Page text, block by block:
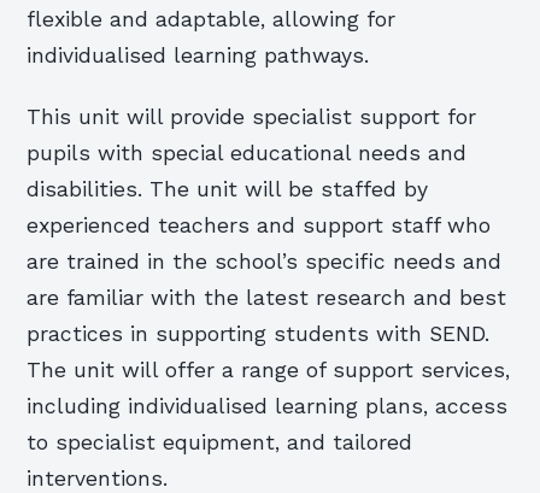
flexible and adaptable, allowing for
individualised learning pathways.
This unit will provide specialist support for
pupils with special educational needs and
disabilities. The unit will be staffed by
experienced teachers and support staff who
are trained in the school’s specific needs and
are familiar with the latest research and best
practices in supporting students with SEND.
The unit will offer a range of support services,
including individualised learning plans, access
to specialist equipment, and tailored
interventions.